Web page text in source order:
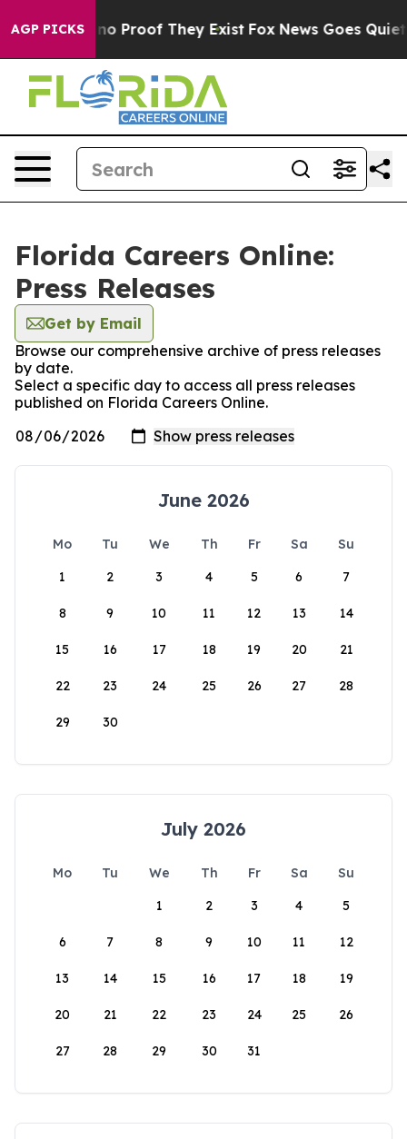
AGP PICKS
Offers no Proof They Exist Fox News Goes Quiet
Florida Careers Online:
Press Releases
Get by Email
Browse our comprehensive archive of press releases
by date.
Select a specific day to access all press releases
published on Florida Careers Online.
June 2026
Mo Tu We Th Fr Sa
Su
1
2 3 4 5 6 7
8 9 10 11 12 13 14
15 16 17 18 19 20 21
22 23 24 25 26 27 28
29 30
July 2026
Mo Tu We Th Fr Sa
Su
1
2 3 4 5
6 7 8 9 10 11 12
13 14 15 16 17 18 19
20 21 22 23 24 25 26
27 28 29 30 31